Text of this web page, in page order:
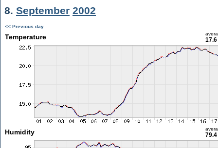
8. September 2002
<< Previous day
Temperature 17.6
Humidity 79.4